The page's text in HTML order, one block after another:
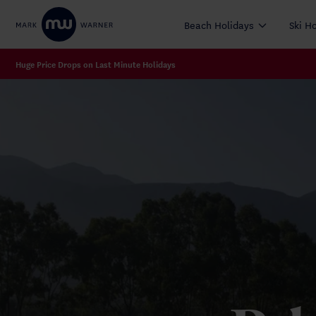
Beach Holidays Ski
Huge Price Drops on Last Minute Holidays